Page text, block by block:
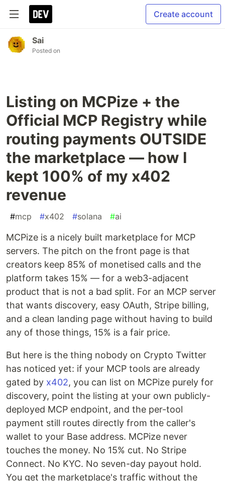
Create account
Sai
Posted on
Listing on MCPize + the
Official MCP Registry while
routing payments OUTSIDE
the marketplace — how I
kept 100% of my x402
revenue
#mcp #x402 #solana #ai
MCPize is a nicely built marketplace for MCP
servers. The pitch on the front page is that
creators keep 85% of monetised calls and the
platform takes 15% — for a web3-adjacent
product that is not a bad split. For an MCP server
that wants discovery, easy OAuth, Stripe billing,
and a clean landing page without having to build
any of those things, 15% is a fair price.
But here is the thing nobody on Crypto Twitter
has noticed yet: if your MCP tools are already
gated by x402, you can list on MCPize purely for
discovery, point the listing at your own publicly-
deployed MCP endpoint, and the per-tool
payment still routes directly from the caller's
wallet to your Base address. MCPize never
touches the money. No 15% cut. No Stripe
Connect. No KYC. No seven-day payout hold.
You get the marketplace's traffic without the